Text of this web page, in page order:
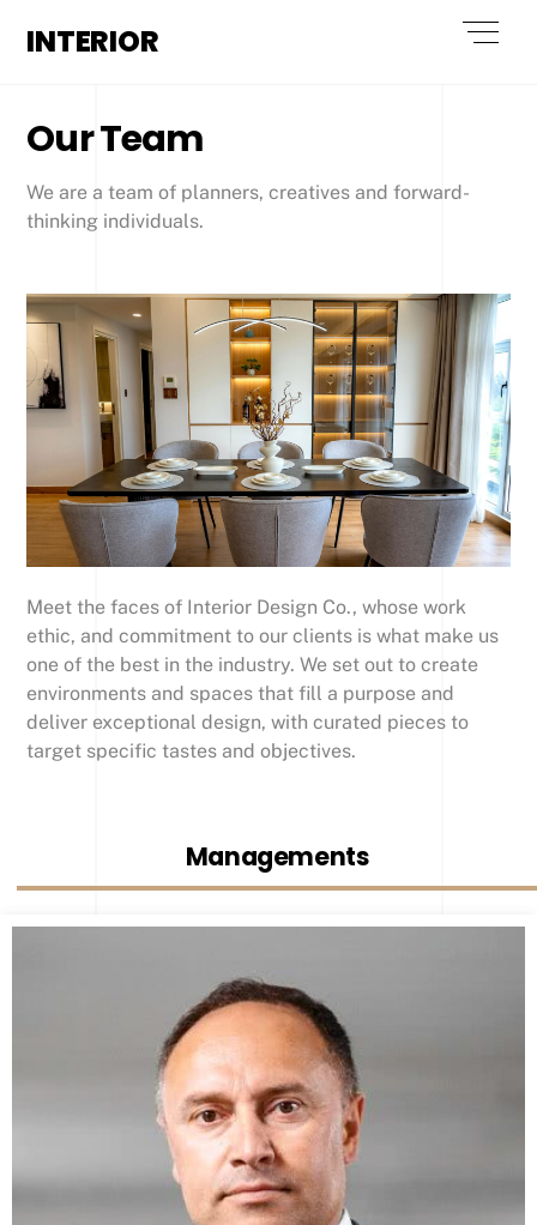
INTERIOR
Our Team
We are a team of planners, creatives and forward-
thinking individuals.
Meet the faces of Interior Design Co., whose work
ethic, and commitment to our clients is what make us
one of the best in the industry. We set out to create
environments and spaces that fill a purpose and
deliver exceptional design, with curated pieces to
target specific tastes and objectives.
Managements